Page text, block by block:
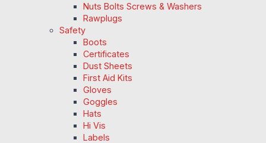
Nuts Bolts Screws & Washers
Rawplugs
Safety
Boots
Certificates
Dust Sheets
First Aid Kits
Gloves
Goggles
Hats
Hi Vis
Labels